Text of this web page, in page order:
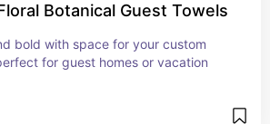
Botanical Guest Towels
bold with space for your custom
for guest homes or vacation